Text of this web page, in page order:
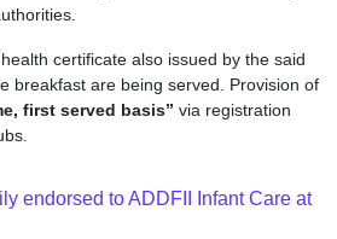
certificate also issued by the said
breakfast are being served. Provision of
first served basis” via registration
endorsed to ADDFII Infant Care at